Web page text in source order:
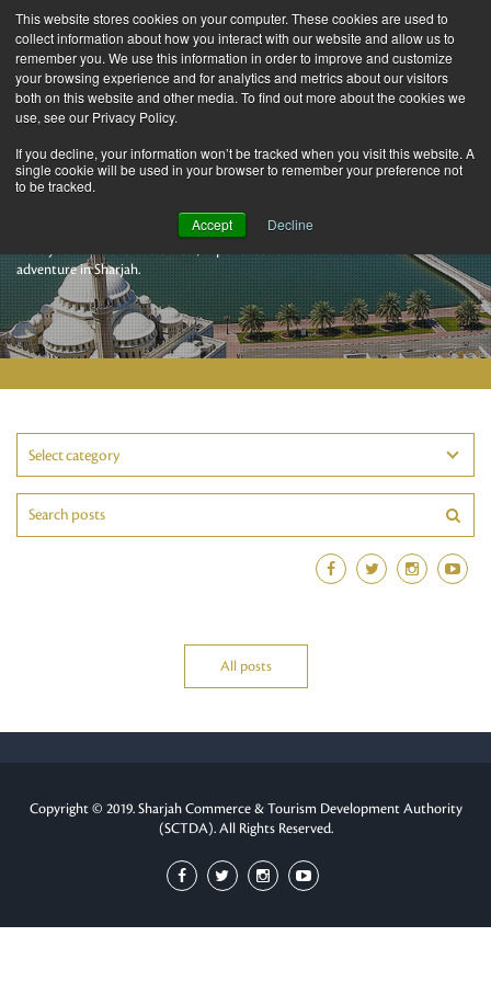
This website stores cookies on your computer. These cookies are used to
collect information about how you interact with our website and allow us to
remember you. We use this information in order to improve and customize
your browsing experience and for analytics and metrics about our visitors
both on this website and other media. To find out more about the cookies we
use, see our Privacy Policy.
If you decline, your information won’t be tracked when you visit this website. A
single cookie will be used in your browser to remember your preference not
to be tracked.
Accept Decline
Sharjah Stories
adventure in Sharjah.
Select category
All posts
Copyright © 2019. Sharjah Commerce & Tourism Development Authority
(SCTDA). All Rights Reserved.